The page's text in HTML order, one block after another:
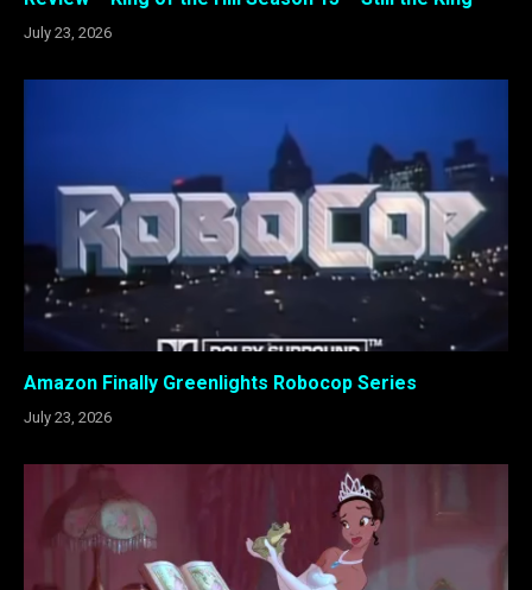
July 23, 2026
Amazon Finally Greenlights Robocop Series
July 23, 2026